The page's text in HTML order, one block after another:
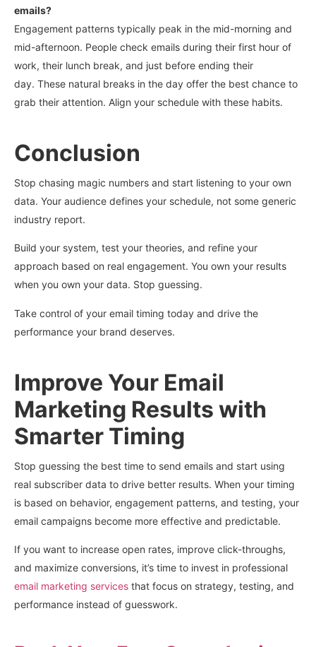
emails?
Engagement patterns typically peak in the mid-morning and
mid-afternoon. People check emails during their first hour of
work, their lunch break, and just before ending their
day. These natural breaks in the day offer the best chance to
grab their attention. Align your schedule with these habits.
Conclusion
Stop chasing magic numbers and start listening to your own
data. Your audience defines your schedule, not some generic
industry report.
Build your system, test your theories, and refine your
approach based on real engagement. You own your results
when you own your data. Stop guessing.
Take control of your email timing today and drive the
performance your brand deserves.
Improve Your Email
Marketing Results with
Smarter Timing
Stop guessing the best time to send emails and start using
real subscriber data to drive better results. When your timing
is based on behavior, engagement patterns, and testing, your
email campaigns become more effective and predictable.
If you want to increase open rates, improve click-throughs,
and maximize conversions, it’s time to invest in professional
email marketing services that focus on strategy, testing, and
performance instead of guesswork.